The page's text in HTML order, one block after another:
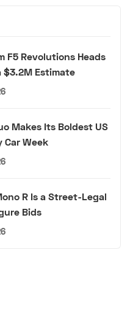
F5 Revolutions Heads
$3.2M Estimate
Makes Its Boldest US
Week
R Is a Street-Legal
Bids